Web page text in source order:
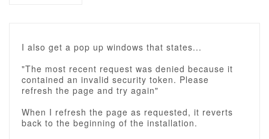
I also get a pop up windows that states...
"The most recent request was denied because it
contained an invalid security token. Please
refresh the page and try again"
When I refresh the page as requested, it reverts
back to the beginning of the installation.